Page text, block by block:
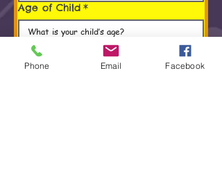
Age of Child *
Programs You/ Your child is
interested in
Phone Email Facebook